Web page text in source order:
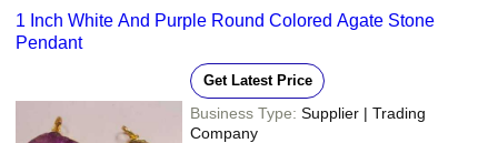
1 Inch White And Purple Round Colored Agate Stone
Pendant
Get Latest Price
Business Type: Supplier | Trading
Company